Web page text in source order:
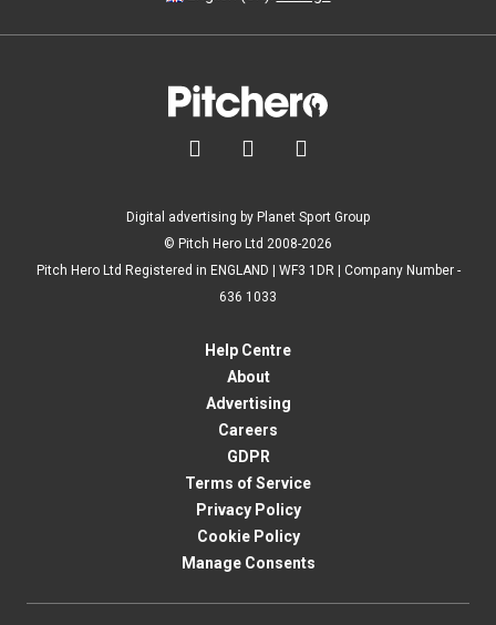
  
Digital advertising by Planet Sport Group
© Pitch Hero Ltd 2008-2026
Pitch Hero Ltd Registered in ENGLAND | WF3 1DR | Company Number -
636 1033
Help Centre
About
Advertising
Careers
GDPR
Terms of Service
Privacy Policy
Cookie Policy
Manage Consents